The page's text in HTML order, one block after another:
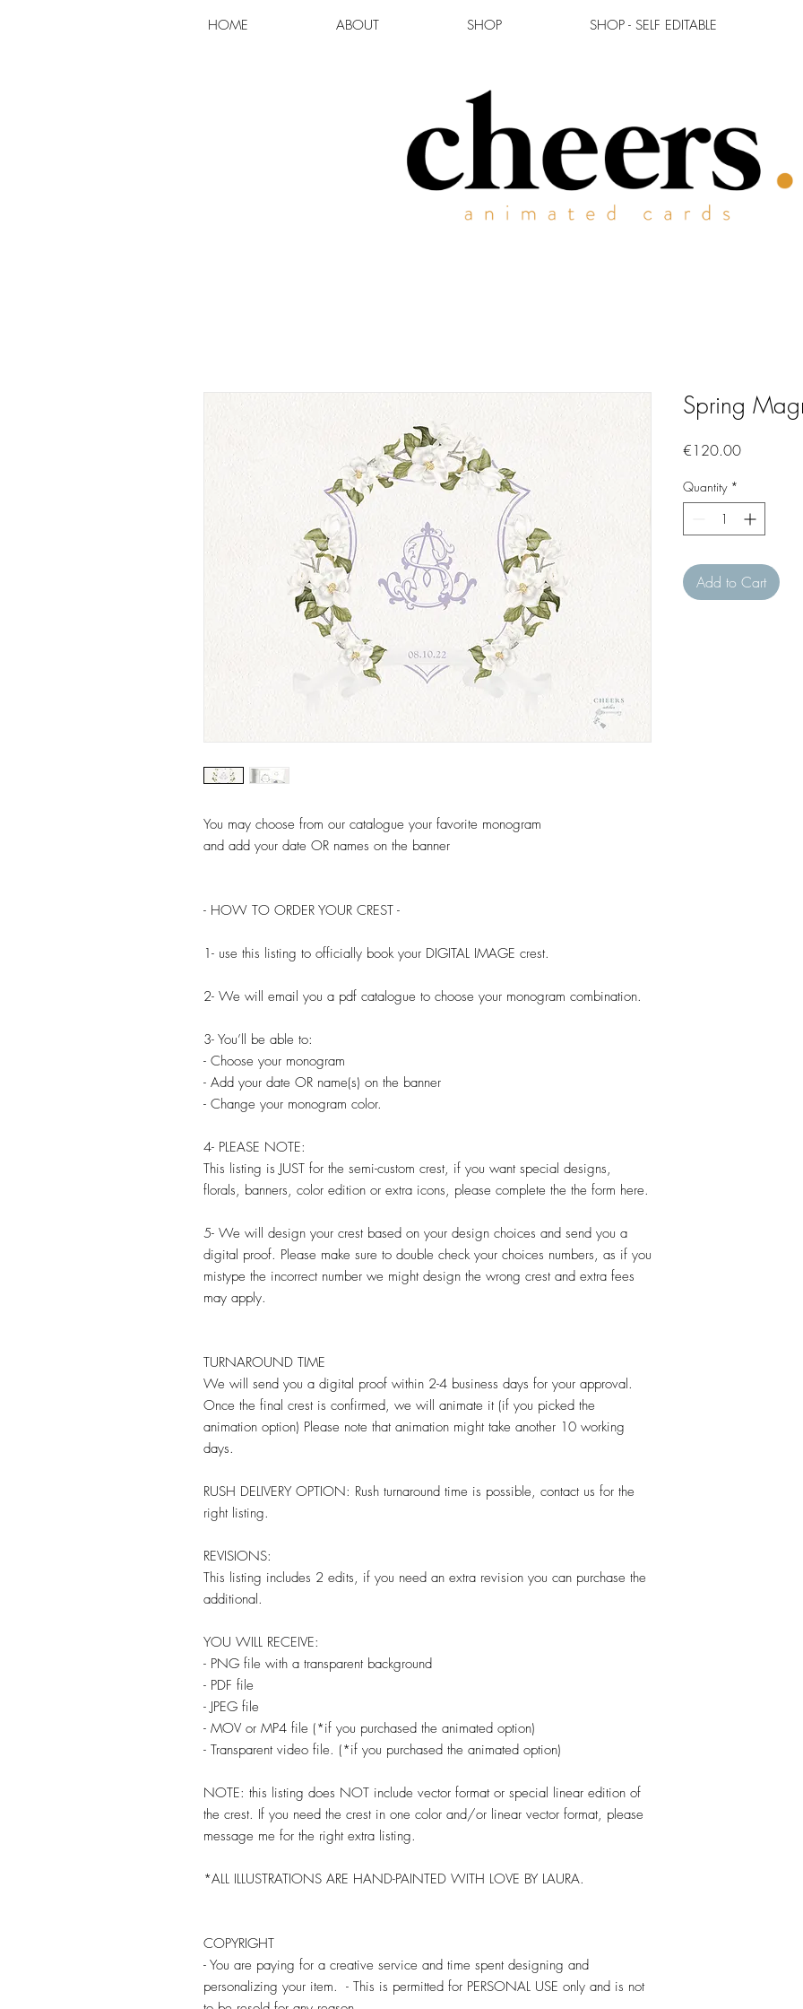
HOME ABOUT SHOP SHOP - SELF EDITABLE
You may choose from our catalogue your favorite monogram
and add your date OR names on the banner
- HOW TO ORDER YOUR CREST -
1- use this listing to officially book your DIGITAL IMAGE crest.
2- We will email you a pdf catalogue to choose your monogram combination.
3- You’ll be able to:
- Choose your monogram
- Add your date OR name(s) on the banner
- Change your monogram color.
4- PLEASE NOTE:
This listing is JUST for the semi-custom crest, if you want special designs,
florals, banners, color edition or extra icons, please complete the the form here.
5- We will design your crest based on your design choices and send you a
digital proof. Please make sure to double check your choices numbers, as if you
mistype the incorrect number we might design the wrong crest and extra fees
may apply.
TURNAROUND TIME
We will send you a digital proof within 2-4 business days for your approval.
Once the final crest is confirmed, we will animate it (if you picked the
animation option) Please note that animation might take another 10 working
days.
RUSH DELIVERY OPTION: Rush turnaround time is possible, contact us for the
right listing.
REVISIONS:
This listing includes 2 edits, if you need an extra revision you can purchase the
additional.
YOU WILL RECEIVE:
- PNG file with a transparent background
- PDF file
- JPEG file
- MOV or MP4 file (*if you purchased the animated option)
- Transparent video file. (*if you purchased the animated option)
NOTE: this listing does NOT include vector format or special linear edition of
the crest. If you need the crest in one color and/or linear vector format, please
message me for the right extra listing.
*ALL ILLUSTRATIONS ARE HAND-PAINTED WITH LOVE BY LAURA.
COPYRIGHT
- You are paying for a creative service and time spent designing and
personalizing your item. - This is permitted for PERSONAL USE only and is not
Spring
€120.00Price
Quantity *
Add to Cart